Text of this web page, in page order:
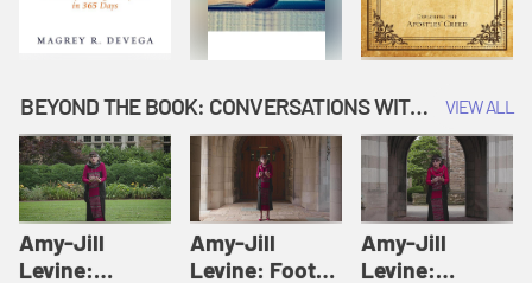
BEYOND THE BOOK: CONVERSATIONS WITH AUTHORS VIEW ALL
Amy-Jill
Levine:
Amy-Jill
Levine: Foot
Amy-Jill
Levine: